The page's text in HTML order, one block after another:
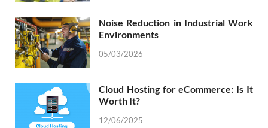
Noise Reduction in Industrial Work
Environments
05/03/2026
Cloud Hosting for eCommerce: Is It
Worth It?
12/06/2025